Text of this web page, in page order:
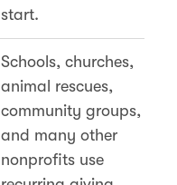
start.
Schools, churches,
animal rescues,
community groups,
and many other
nonprofits use